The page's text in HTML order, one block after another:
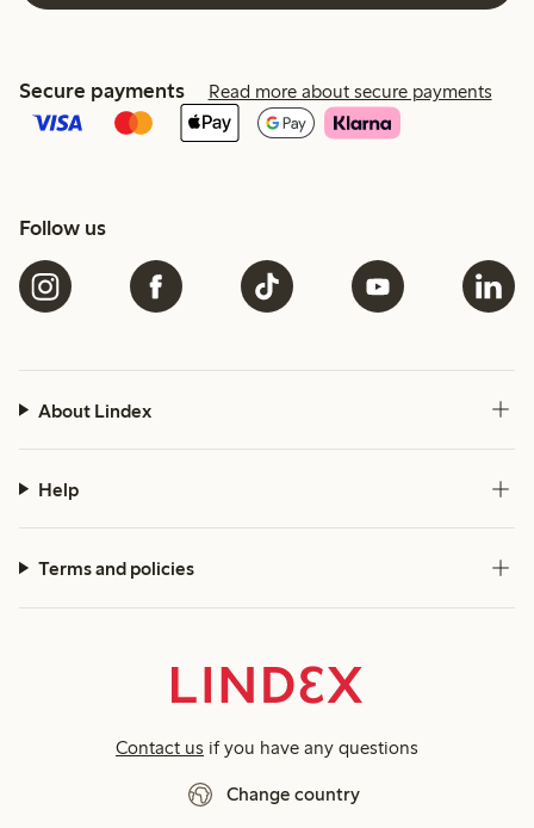
Secure payments Read more about secure payments
Follow us
About Lindex
Help
Terms and policies
Contact us if you have any questions
Change country